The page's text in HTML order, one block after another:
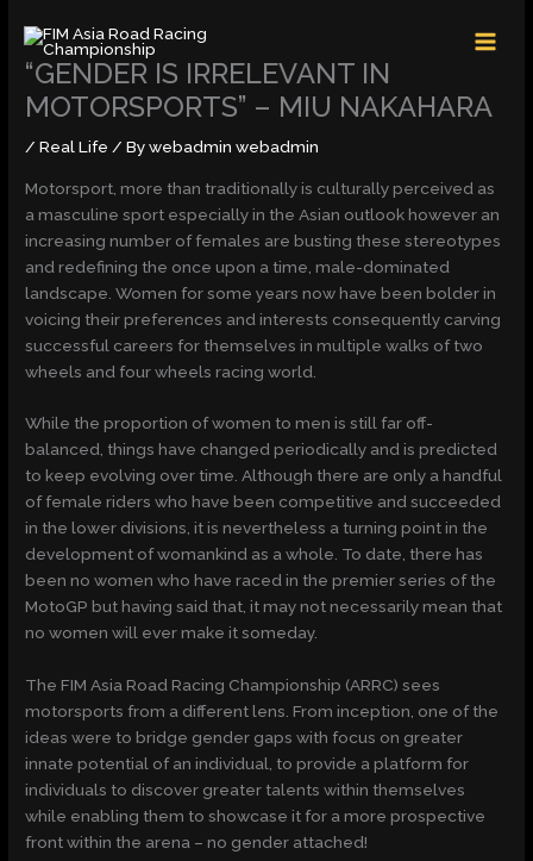
content
“GENDER IS IRRELEVANT IN
MOTORSPORTS” – MIU NAKAHARA
/Real Life / Bywebadmin webadmin
Motorsport, more than traditionally is culturally perceived as
a masculine sport especially in the Asian outlook however an
increasing number of females are busting these stereotypes
and redefining the once upon a time, male-dominated
landscape. Women for some years now have been bolder in
voicing their preferences and interests consequently carving
successful careers for themselves in multiple walks of two
wheels and four wheels racing world.
While the proportion of women to men is still far off-
balanced, things have changed periodically and is predicted
to keep evolving over time. Although there are only a handful
of female riders who have been competitive and succeeded
in the lower divisions, it is nevertheless a turning point in the
development of womankind as a whole. To date, there has
been no women who have raced in the premier series of the
MotoGP but having said that, it may not necessarily mean that
no women will ever make it someday.
The FIM Asia Road Racing Championship (ARRC) sees
motorsports from a different lens. From inception, one of the
ideas were to bridge gender gaps with focus on greater
innate potential of an individual, to provide a platform for
individuals to discover greater talents within themselves
while enabling them to showcase it for a more prospective
front within the arena – no gender attached!